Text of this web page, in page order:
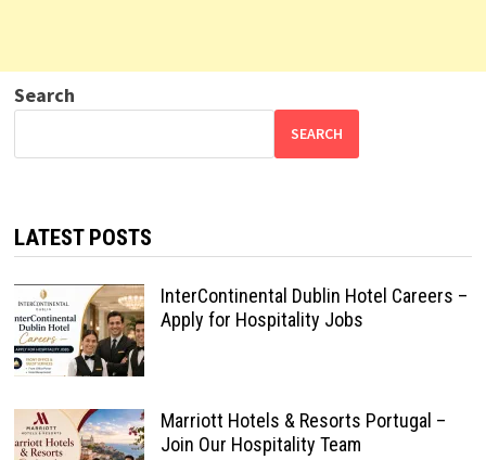
Search
SEARCH
LATEST POSTS
InterContinental Dublin Hotel Careers –
Apply for Hospitality Jobs
Marriott Hotels & Resorts Portugal –
Join Our Hospitality Team